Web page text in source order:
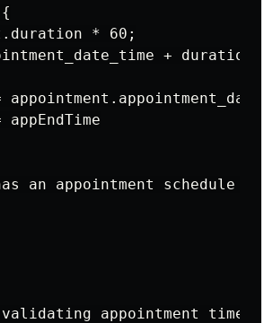
* 60;
+
appEndTime
an appointment schedule at
appointment time'